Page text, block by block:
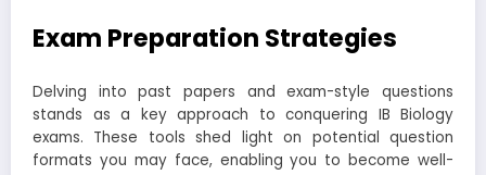
Exam Preparation Strategies
Delving into past papers and exam-style questions
stands as a key approach to conquering IB Biology
exams. These tools shed light on potential question
formats you may face, enabling you to become well-